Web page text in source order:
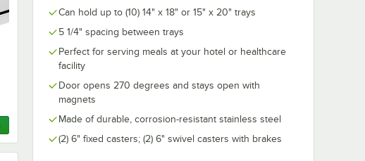
Can hold up to (10) 14" x 18" or 15" x 20" trays
5 1/4" spacing between trays
Perfect for serving meals at your hotel or healthcare
facility
Door opens 270 degrees and stays open with
magnets
Made of durable, corrosion-resistant stainless steel
(2) 6" fixed casters; (2) 6" swivel casters with brakes